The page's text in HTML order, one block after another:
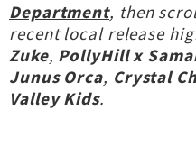
Department, then
recent local release
Zuke, PollyHill x
Junus Orca, Crystal
Valley Kids.